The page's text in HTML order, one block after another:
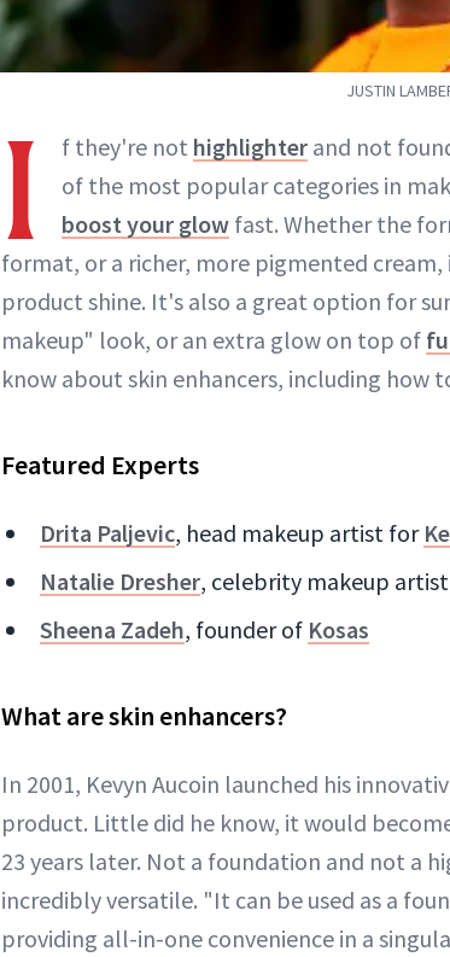
JUSTIN
I f they're not highlighter and not
of the most popular categories in
boost your glow fast. Whether the
format, or a richer, more pigmented
product shine. It's also a great option for
makeup" look, or an extra glow on top of
know about skin enhancers, including how
Featured Experts
Drita Paljevic, head makeup artist for
Natalie Dresher, celebrity makeup artist
Sheena Zadeh, founder of Kosas
What are skin enhancers?
In 2001, Kevyn Aucoin launched his
product. Little did he know, it would
23 years later. Not a foundation and not a
incredibly versatile. "It can be used as a
providing all-in-one convenience in a